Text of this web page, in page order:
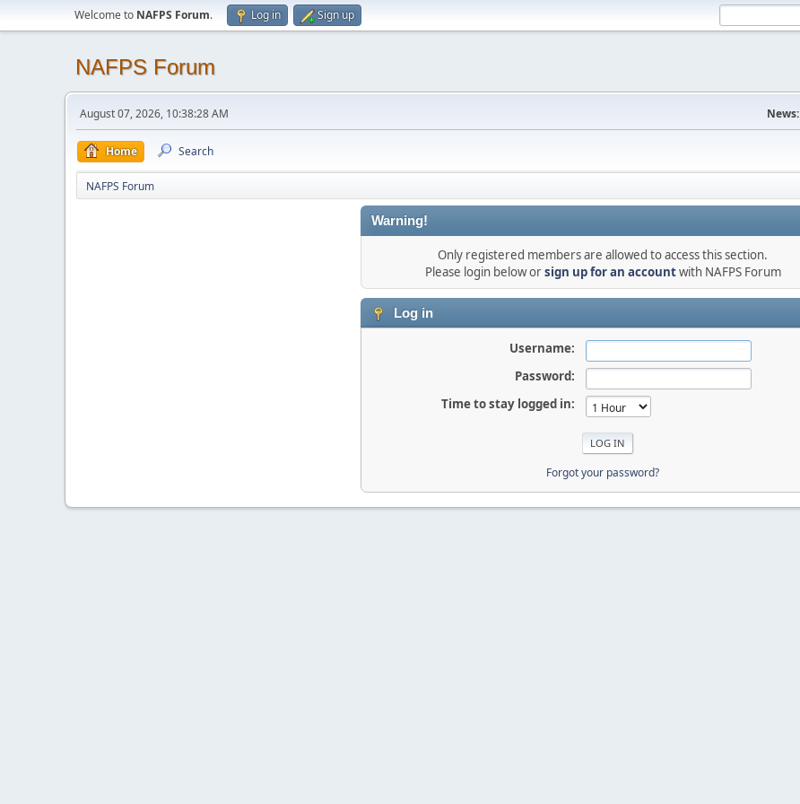
Welcome to NAFPS Forum. Log in Sign up
NAFPS Forum
August 07, 2026, 10:38:28 AM News:
Home Search
NAFPS Forum
Warning!
Only registered members are allowed to access this section.
Please login below orsign up for an accountwith NAFPS Forum
Log in
Username:
Password:
Time to stay logged in:
Forgot your password?